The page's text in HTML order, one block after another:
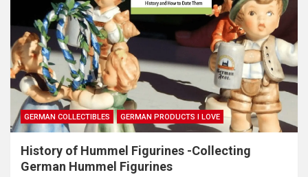
GERMAN COLLECTIBLES GERMAN PRODUCTS I LOVE
History of Hummel Figurines -Collecting
German Hummel Figurines